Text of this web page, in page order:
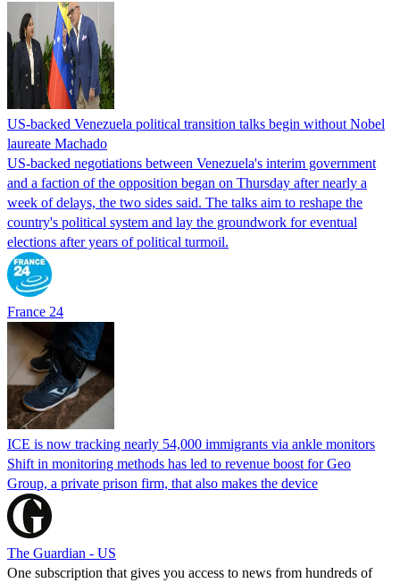
US-backed Venezuela political transition talks begin without Nobel
laureate Machado
US-backed negotiations between Venezuela's interim government
and a faction of the opposition began on Thursday after nearly a
week of delays, the two sides said. The talks aim to reshape the
country's political system and lay the groundwork for eventual
elections after years of political turmoil.
France 24
ICE is now tracking nearly 54,000 immigrants via ankle monitors
Shift in monitoring methods has led to revenue boost for Geo
Group, a private prison firm, that also makes the device
The Guardian - US
One subscription that gives you access to news from hundreds of